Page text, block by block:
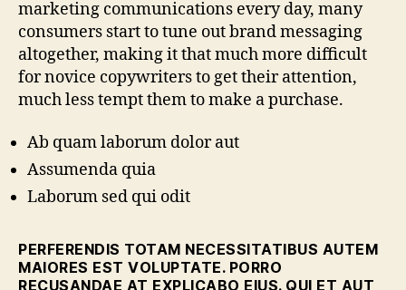
marketing communications every day, many
consumers start to tune out brand messaging
altogether, making it that much more difficult
for novice copywriters to get their attention,
much less tempt them to make a purchase.
Ab quam laborum dolor aut
Assumenda quia
Laborum sed qui odit
PERFERENDIS TOTAM NECESSITATIBUS AUTEM
MAIORES EST VOLUPTATE. PORRO
RECUSANDAE AT EXPLICABO EIUS. QUI ET AUT